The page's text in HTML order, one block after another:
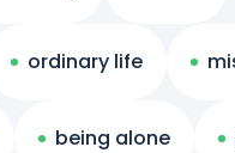
ordinary life
being alone